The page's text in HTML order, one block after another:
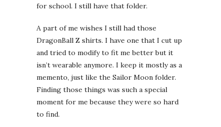
for school. I still have that folder.
A part of me wishes I still had those
DragonBall Z shirts. I have one that I cut up
and tried to modify to fit me better but it
isn’t wearable anymore. I keep it mostly as a
memento, just like the Sailor Moon folder.
Finding those things was such a special
moment for me because they were so hard
to find.